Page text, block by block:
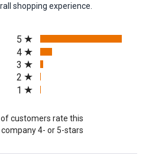
shopping experience.
in a new tab)
5
4
3
2
1
of customers rate this
company 4- or 5-stars